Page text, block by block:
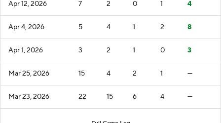
Apr 12, 2026 7 2 0 1 4
Apr 4, 2026 5 4 1 2 8
Apr 1, 2026 3 2 1 0 3
Mar 25, 2026 15 4 2 1 —
Mar 23, 2026 22 15 6 4 —